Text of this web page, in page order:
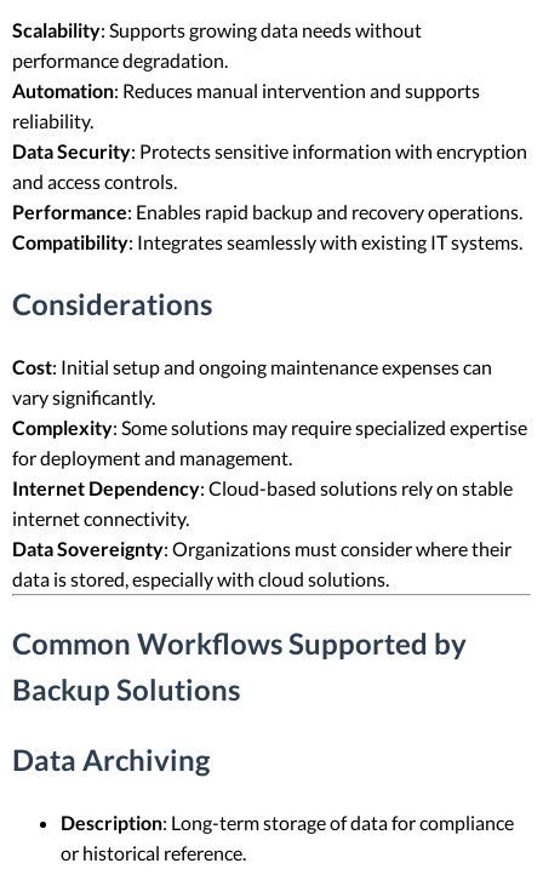
Scalability: Supports growing data needs without
performance degradation.
Automation: Reduces manual intervention and supports
reliability.
Data Security: Protects sensitive information with encryption
and access controls.
Performance: Enables rapid backup and recovery operations.
Compatibility: Integrates seamlessly with existing IT systems.
Considerations
Cost: Initial setup and ongoing maintenance expenses can
vary significantly.
Complexity: Some solutions may require specialized expertise
for deployment and management.
Internet Dependency: Cloud-based solutions rely on stable
internet connectivity.
Data Sovereignty: Organizations must consider where their
data is stored, especially with cloud solutions.
Common Workflows Supported by
Backup Solutions
Data Archiving
Description: Long-term storage of data for compliance
or historical reference.